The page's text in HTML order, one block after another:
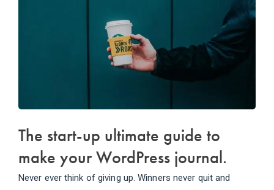
The start-up ultimate guide to
make your WordPress journal.
Never ever think of giving up. Winners never quit and